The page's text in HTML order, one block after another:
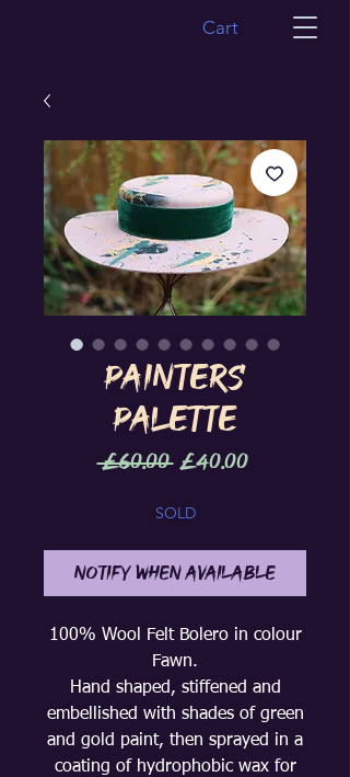
Cart
Painters
Palette
£60.00 Regular
£40.00Sale
SOLD
Notify When Available
100% Wool Felt Bolero in colour
Fawn.
Hand shaped, stiffened and
embellished with shades of green
and gold paint, then sprayed in a
coating of hydrophobic wax for